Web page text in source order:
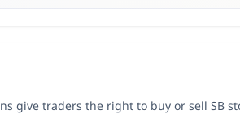
give traders the right to buy or sell SB